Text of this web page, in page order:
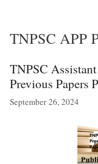
TNPSC APP
TNPSC
Previous Papers
September 26, 2024